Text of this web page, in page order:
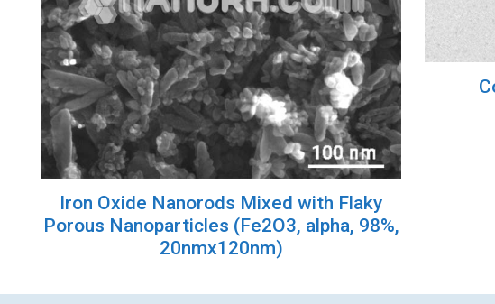
Iron Oxide Nanorods Mixed with Flaky
Porous Nanoparticles (Fe2O3, alpha, 98%,
20nmx120nm)